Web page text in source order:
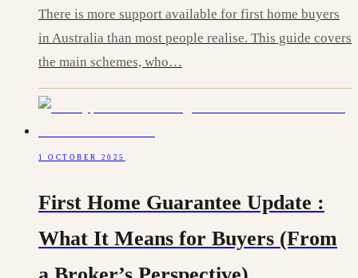
There is more support available for first home buyers
in Australia than most people realise. This guide covers
the main schemes, who…
1 OCTOBER 2025
First Home Guarantee Update :
What It Means for Buyers (From